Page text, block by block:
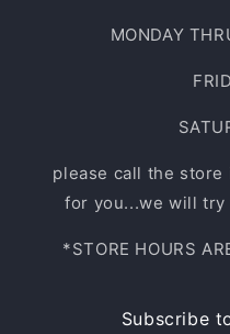
MONDAY
please call the
for you...we will try
*STORE HOURS
Subscribe